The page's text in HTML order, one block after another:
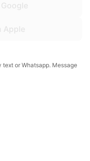
or Whatsapp. Message